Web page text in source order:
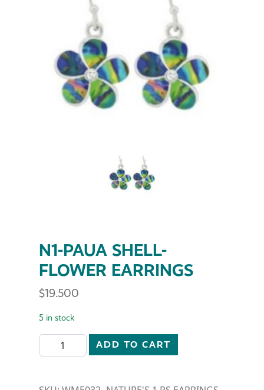
N1-PAUA SHELL-
FLOWER EARRINGS
$19.500
5 in stock
N1-PAUA SHELL- FLOWER EARRINGS quantity
ADD TO CART